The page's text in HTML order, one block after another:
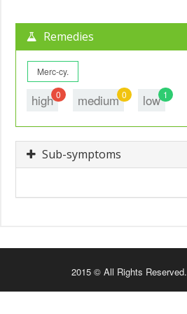
Remedies
Merc-cy.
high 0 medium 0 low 1
Sub-symptoms
2015 © All Rights Reserved.